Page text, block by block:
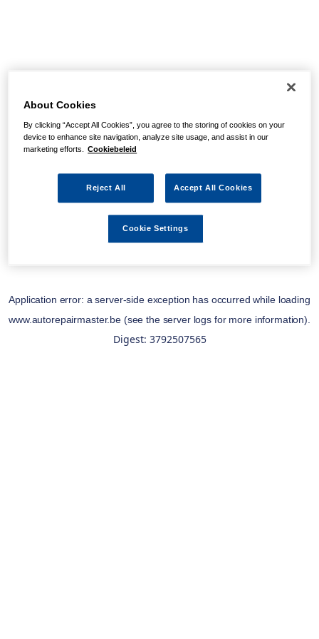
Application error: aserver-side exception has occurred while loading
www.autorepairmaster.be(see the server logs for more information).
Digest: 3792507565
About Cookies
By clicking “Accept All Cookies”, you agree to the storing of cookies on your
device to enhance site navigation, analyze site usage, and assist in our
marketing efforts. Cookiebeleid
Reject All Accept All Cookies
Cookie Settings